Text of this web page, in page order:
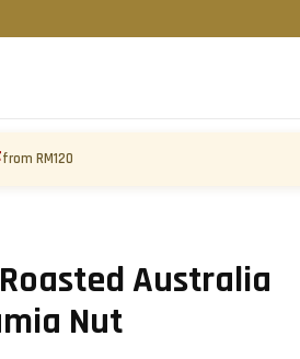
from RM120
Australia
Nut